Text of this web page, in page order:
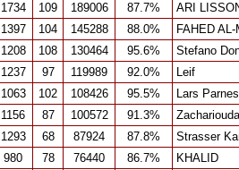
1734 109 189006 87.7%
ARI
1397 104 145288 88.0%
FAHED
1208 108 130464 95.6%
Stefano
1237 97 119989 92.0%
Leif
1063 102 108426 95.5%
Lars
1156 87 100572 91.3%
1293 68 87924 87.8%
Strasser
980 78 76440 86.7%
KHALID